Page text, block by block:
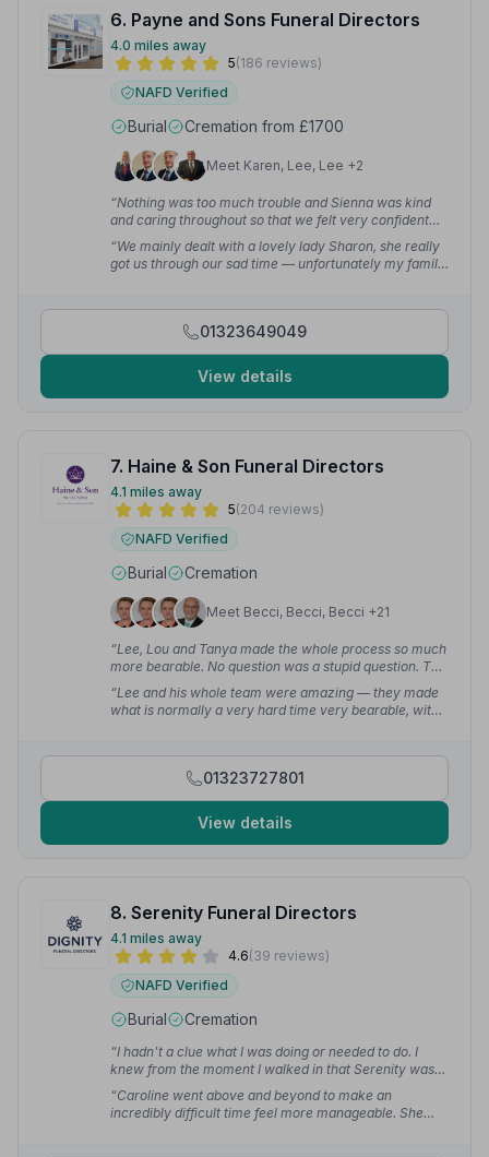
6. Payne and Sons Funeral Directors
4.0 miles away
5(186 reviews)
NAFD Verified
Burial Cremation from £1700
Meet Karen, Lee, Lee +2
“Nothing was too much trouble and Sienna was kind
and caring throughout so that we felt very confident
leaving my husband and father in her care.”
— Gill T.
“We mainly dealt with a lovely lady Sharon, she really
got us through our sad time — unfortunately my family
01323649049
View details
7. Haine & Son Funeral Directors
4.1 miles away
5(204 reviews)
NAFD Verified
Burial Cremation
Meet Becci, Becci, Becci +21
“Lee, Lou and Tanya made the whole process so much
more bearable. No question was a stupid question. The
day itself — because of the help and support they gave
— was as close to being perfect as it could have been.
Mum would be proud of the send off we gave her.”—
“Lee and his whole team were amazing — they made
what is normally a very hard time very bearable, with
for the Mercedes Hearse as that was my daddy's car!”
01323727801
View details
8. Serenity Funeral Directors
4.1 miles away
4.6(39 reviews)
NAFD Verified
Burial Cremation
“I hadn't a clue what I was doing or needed to do. I
knew from the moment I walked in that Serenity was
who I wanted to go with. I was kept in touch all the time
and told to contact them at any time if I needed.”—
Linda K.
“Caroline went above and beyond to make an
incredibly difficult time feel more manageable. She